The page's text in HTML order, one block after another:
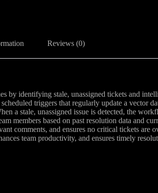
Reviews (0)
by identifying stale, unassigned tickets and
triggers that regularly update a vector
a stale, unassigned issue is detected, the
members based on past resolution data and
comments, and ensures no critical tickets are
team productivity, and ensures timely